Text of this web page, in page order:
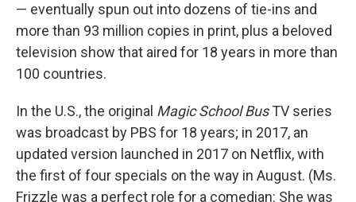
— eventually spun out into dozens of tie-ins and
more than 93 million copies in print, plus a beloved
television show that aired for 18 years in more than
100 countries.
In the U.S., the original Magic School BusTV series
was broadcast by PBS for 18 years; in 2017, an
updated version launched in 2017 on Netflix, with
the first of four specials on the way in August. (Ms.
Frizzle was a perfect role for a comedian: She was